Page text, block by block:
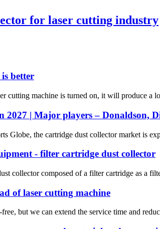
for laser cutting industry
better
cutting machine is turned on, it will produce
| Major players – Donaldson,
Globe, the cartridge dust collector market is
- filter cartridge dust collector
collector composed of a filter cartridge as a
of laser cutting machine
but we can extend the service time and